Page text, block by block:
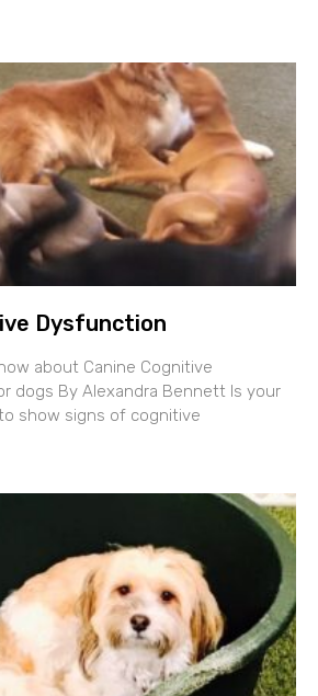
Dysfunction
about Canine Cognitive
dogs By Alexandra Bennett Is your
show signs of cognitive